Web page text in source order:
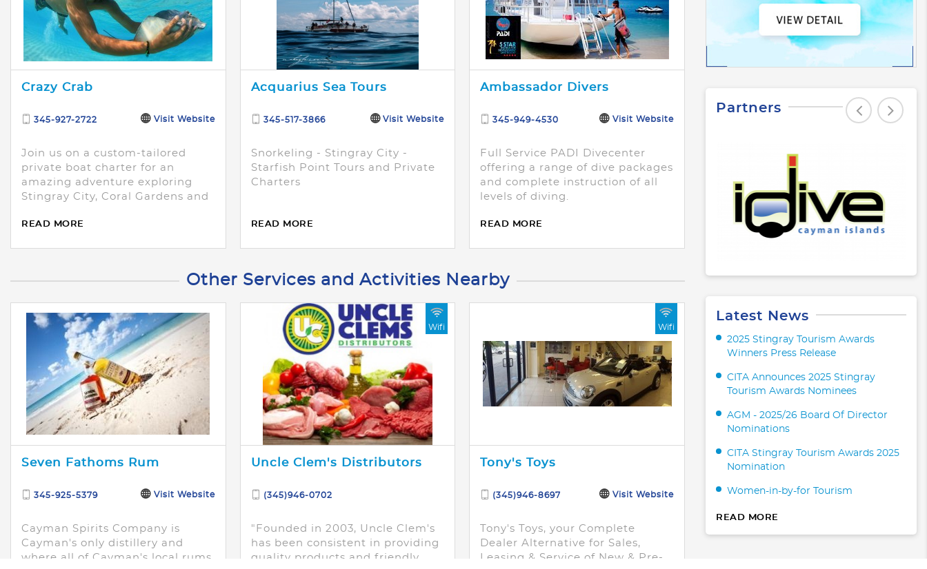
Crazy Crab
345-927-2722 Visit Website
Join us on a custom-tailored
private boat charter for an
amazing adventure exploring
Stingray City, Coral Gardens and
READ MORE
Acquarius Sea Tours
345-517-3866 Visit Website
Snorkeling - Stingray City -
Starfish Point Tours and Private
Charters
READ MORE
Ambassador Divers
345-949-4530 Visit Website
Full Service PADI Divecenter
offering a range of dive packages
and complete instruction of all
levels of diving.
READ MORE
Other Services and Activities Nearby
Seven Fathoms Rum
345-925-5379 Visit Website
Cayman Spirits Company is
Cayman's only distillery and
where all of Cayman's local rums
Wifi
Uncle Clem's Distributors
(345)946-0702
"Founded in 2003, Uncle Clem's
has been consistent in providing
quality products and friendly
Wifi
Tony's Toys
(345)946-8697 Visit Website
Tony's Toys, your Complete
Dealer Alternative for Sales,
Leasing & Service of New & Pre-
Partners
Latest News
2025 Stingray Tourism Awards
Winners Press Release
CITA Announces 2025 Stingray
Tourism Awards Nominees
AGM - 2025/26 Board Of Director
Nominations
CITA Stingray Tourism Awards 2025
Nomination
Women-in-by-for Tourism
READ MORE